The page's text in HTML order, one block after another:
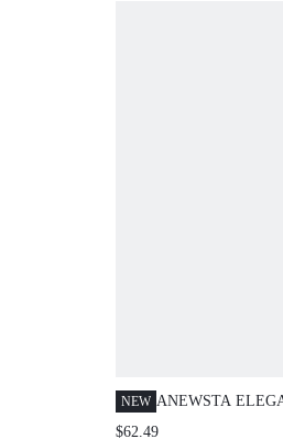
NEW ANEWSTA
KOREAN STYLE
$62.49